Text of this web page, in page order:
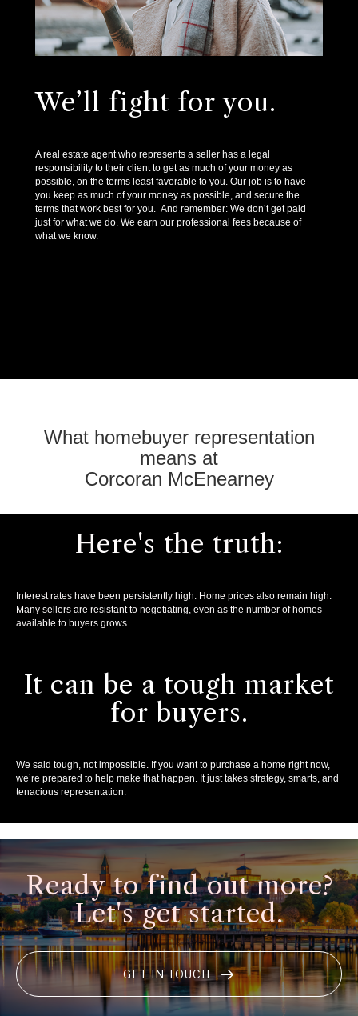
We’ll fight for you.
A real estate agent who represents a seller has a legal
responsibility to their client to get as much of your money as
possible, on the terms least favorable to you. Our job is to have
you keep as much of your money as possible, and secure the
terms that work best for you. And remember: We don’t get paid
just for what we do. We earn our professional fees because of
what we know.
What homebuyer representation
means at
Corcoran McEnearney
Here's the truth:
Interest rates have been persistently high. Home prices also remain high.
Many sellers are resistant to negotiating, even as the number of homes
available to buyers grows.
It can be a tough market
for buyers.
We said tough, not impossible. If you want to purchase a home right now,
we’re prepared to help make that happen. It just takes strategy, smarts, and
tenacious representation.
Ready to find out more?
Let's get started.
GET IN TOUCH